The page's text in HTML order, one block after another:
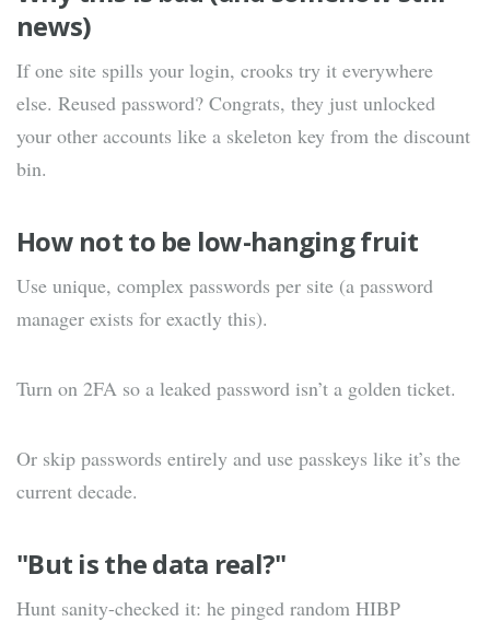
news)
If one site spills your login, crooks try it everywhere
else. Reused password? Congrats, they just unlocked
your other accounts like a skeleton key from the discount
bin.
How not to be low-hanging fruit
Use unique, complex passwords per site (a password
manager exists for exactly this).
Turn on 2FA so a leaked password isn’t a golden ticket.
Or skip passwords entirely and use passkeys like it’s the
current decade.
"But is the data real?"
Hunt sanity-checked it: he pinged random HIBP